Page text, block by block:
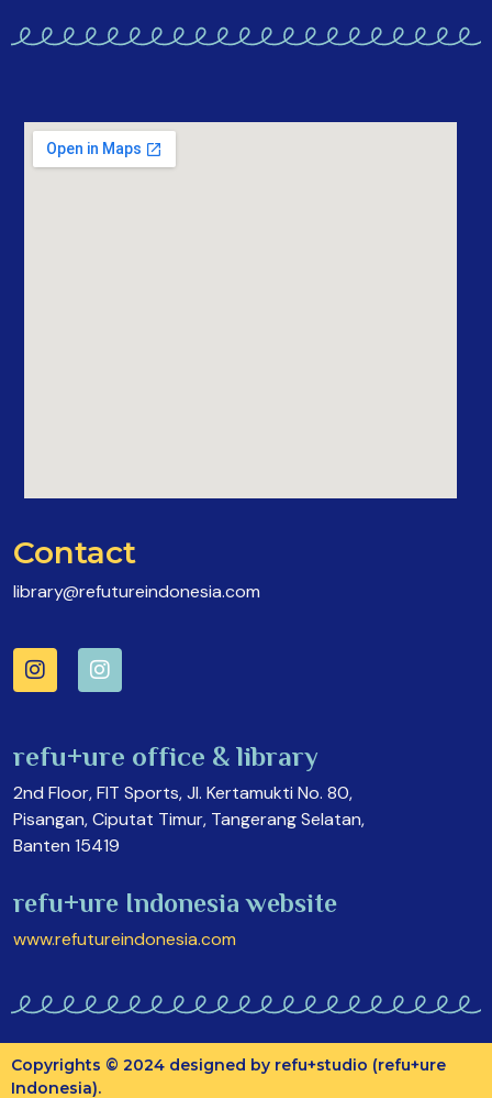
Contact
library@refutureindonesia.com
refu+ure office & library
2nd Floor, FIT Sports, Jl. Kertamukti No. 80,
Pisangan, Ciputat Timur, Tangerang Selatan,
Banten 15419
refu+ure Indonesia website
www.refutureindonesia.com
Copyrights © 2024 designed by refu+studio (refu+ure
Indonesia).